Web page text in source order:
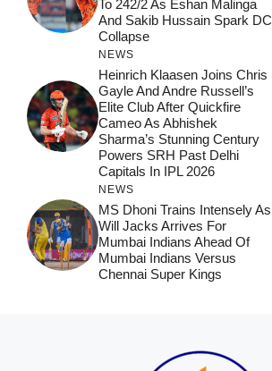
To 242/2 As Eshan Malinga
And Sakib Hussain Spark DC
Collapse
NEWS
Heinrich Klaasen Joins Chris
Gayle And Andre Russell’s
Elite Club After Quickfire
Cameo As Abhishek
Sharma’s Stunning Century
Powers SRH Past Delhi
Capitals In IPL 2026
NEWS
MS Dhoni Trains Intensely As
Will Jacks Arrives For
Mumbai Indians Ahead Of
Mumbai Indians Versus
Chennai Super Kings